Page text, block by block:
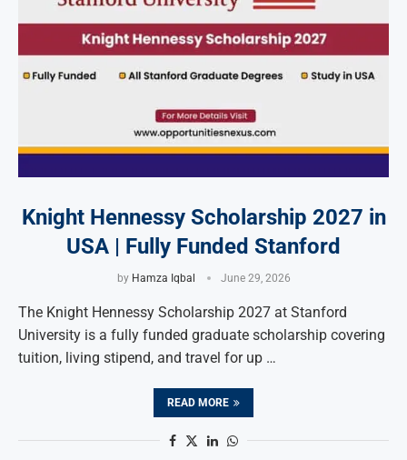
Knight Hennessy Scholarship 2027 in
USA | Fully Funded Stanford
by Hamza Iqbal June 29, 2026
The Knight Hennessy Scholarship 2027 at Stanford
University is a fully funded graduate scholarship covering
tuition, living stipend, and travel for up …
READ MORE